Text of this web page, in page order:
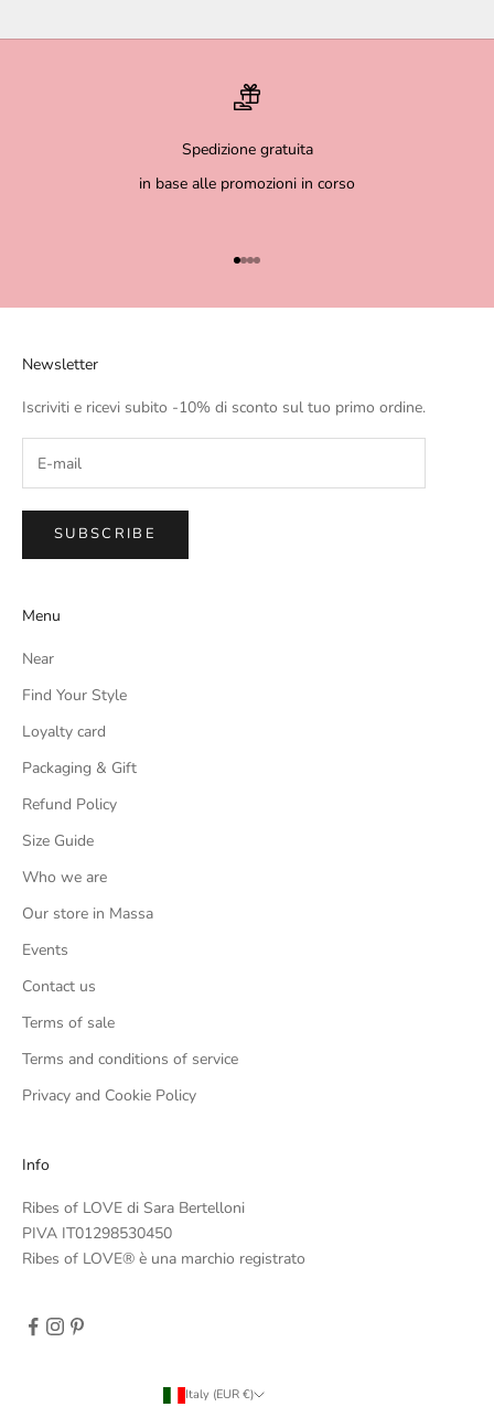
Spedizione gratuita
in base alle promozioni in corso
Go to item 1
Go to item 2
Go to item 3
Go to item 4
Newsletter
Iscriviti e ricevi subito -10% di sconto sul tuo primo ordine.
SUBSCRIBE
Menu
Near
Find Your Style
Loyalty card
Packaging & Gift
Refund Policy
Size Guide
Who we are
Our store in Massa
Events
Contact us
Terms of sale
Terms and conditions of service
Privacy and Cookie Policy
Info
Ribes of LOVE di Sara Bertelloni
PIVA IT01298530450
Ribes of LOVE® è una marchio registrato
Italy (EUR €)